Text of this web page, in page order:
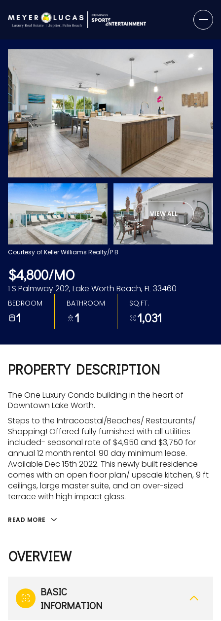
VIEW ALL
Courtesy of Keller Williams Realty/P B
$4,800/MO
1 S Palmway 202, Lake Worth Beach, FL 33460
BEDROOM
1
BATHROOM
1
SQ.FT.
1,031
PROPERTY DESCRIPTION
The One Luxury Condo building in the heart of
Downtown Lake Worth.
Steps to the Intracoastal/Beaches/ Restaurants/
Shopping! Offered fully furnished with all utilities
included- seasonal rate of $4,950 and $3,750 for
annual 12 month rental. 90 day minimum lease.
Available Dec 15th 2022. This newly built residence
comes with an open floor plan/ upscale kitchen, 9 ft
ceilings, large master suite, and an over-sized
terrace with high impact glass.
READ MORE
OVERVIEW
BASIC
INFORMATION
Sunday
09
Aug
Monday
10
Aug